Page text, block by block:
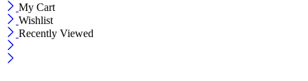
My Cart
Wishlist
Recently Viewed